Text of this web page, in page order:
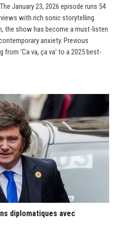
January 23, 2026 episode runs 54
with rich sonic storytelling.
the show has become a must-listen
anxiety. Previous
from 'Ca va, ça va' to a 2025 best-
diplomatiques avec